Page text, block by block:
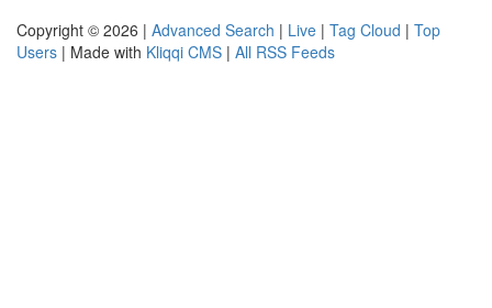
Copyright © 2026 | Advanced Search | Live | Tag Cloud | Top
Users | Made with Kliqqi CMS | All RSS Feeds